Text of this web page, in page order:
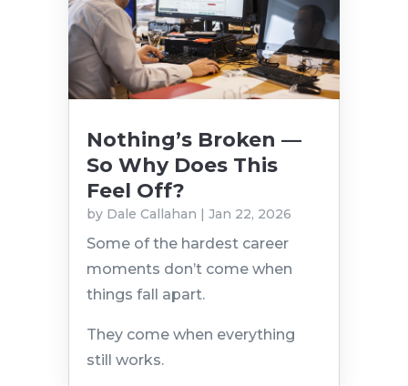
Nothing’s Broken —
So Why Does This
Feel Off?
by Dale Callahan | Jan 22, 2026
Some of the hardest career
moments don’t come when
things fall apart.
They come when everything
still works.